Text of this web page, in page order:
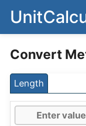
content
Convert
Length